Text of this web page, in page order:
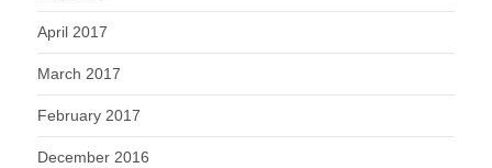
April 2017
March 2017
February 2017
December 2016